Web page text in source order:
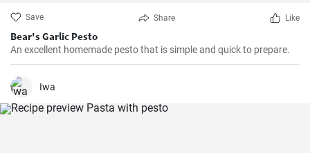
Save Share Like
Bear's Garlic Pesto
An excellent homemade pesto that is simple and quick to prepare.
Iwa